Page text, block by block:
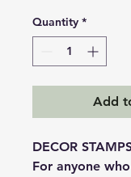
Quantity *
Add
DECOR
For anyone